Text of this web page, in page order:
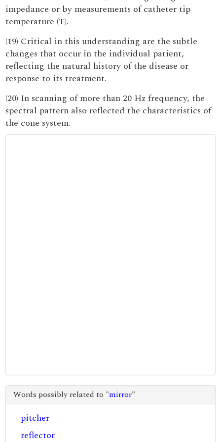
impedance or by measurements of catheter tip
temperature (T).
(19) Critical in this understanding are the subtle
changes that occur in the individual patient,
reflecting the natural history of the disease or
response to its treatment.
(20) In scanning of more than 20 Hz frequency, the
spectral pattern also reflected the characteristics of
the cone system.
Words possibly related to "mirror"
pitcher
reflector